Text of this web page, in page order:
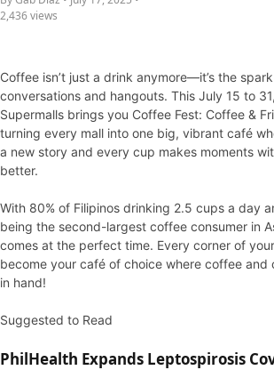
2,436 views
Coffee isn’t just a drink anymore—it’s the
conversations and hangouts. This July 15 to
Supermalls brings you Coffee Fest: Coffee &
turning every mall into one big, vibrant café
a new story and every cup makes moments
better.
With 80% of Filipinos drinking 2.5 cups a day
being the second-largest coffee consumer in
comes at the perfect time. Every corner of
become your café of choice where coffee and
in hand!
Suggested to Read
PhilHealth Expands Leptospirosis